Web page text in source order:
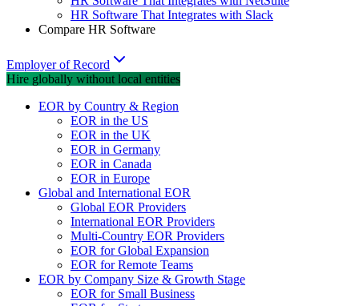
HR Software That Integrates with Slack
Compare HR Software
Employer of Record
Hire globally without local entities
EOR by Country & Region
EOR in the US
EOR in the UK
EOR in Germany
EOR in Canada
EOR in Europe
Global and International EOR
Global EOR Providers
International EOR Providers
Multi-Country EOR Providers
EOR for Global Expansion
EOR for Remote Teams
EOR by Company Size & Growth Stage
EOR for Small Business